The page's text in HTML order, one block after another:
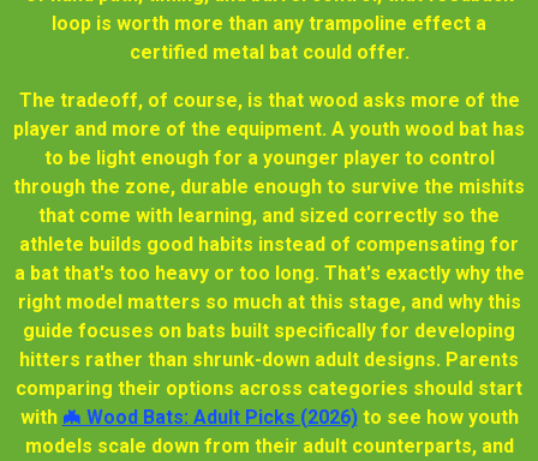
loop is worth more than any trampoline effect a
certified metal bat could offer.
The tradeoff, of course, is that wood asks more of the
player and more of the equipment. A youth wood bat has
to be light enough for a younger player to control
through the zone, durable enough to survive the mishits
that come with learning, and sized correctly so the
athlete builds good habits instead of compensating for
a bat that's too heavy or too long. That's exactly why the
right model matters so much at this stage, and why this
guide focuses on bats built specifically for developing
hitters rather than shrunk-down adult designs. Parents
comparing their options across categories should start
with 🦇 Wood Bats: Adult Picks (2026)to see how youth
models scale down from their adult counterparts, and